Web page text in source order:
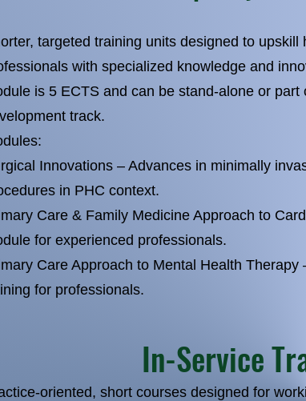
targeted training units designed to
with specialized knowledge and
is 5 ECTS and can be stand-alone or part
track.
Innovations – Advances in minimally
in PHC context.
Care & Family Medicine Approach to
for experienced professionals.
Care Approach to Mental Health
for professionals.
In-Service
oriented, short courses designed for